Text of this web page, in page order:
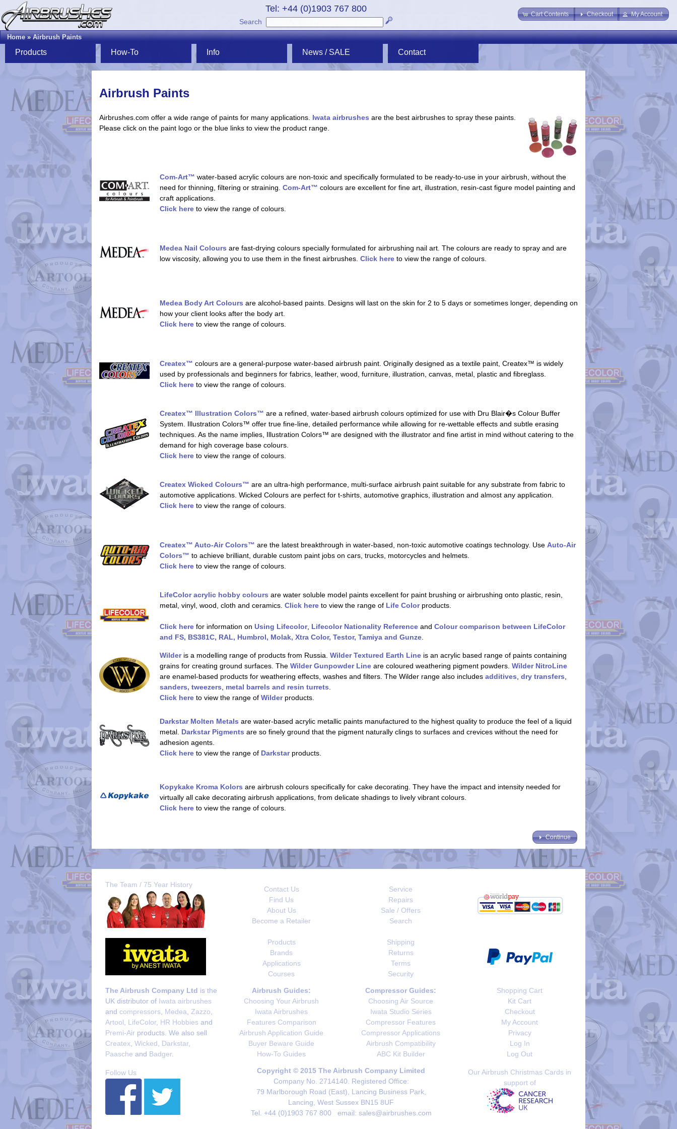
Cart Contents Checkout My Account
Tel: +44 (0)1903 767 800
Search
Home»Airbrush Paints
Products How-To Info News / SALE Contact
Airbrush Paints
Airbrushes.com offer a wide range of paints for many applications. Iwata airbrushes are the best airbrushes to spray these paints.
Please click on the paint logo or the blue links to view the product range.
Com-Art™ water-based acrylic colours are non-toxic and specifically formulated to be ready-to-use in your airbrush, without the
need for thinning, filtering or straining. Com-Art™ colours are excellent for fine art, illustration, resin-cast figure model painting and
craft applications.
Click here to view the range of colours.
Medea Nail Colours are fast-drying colours specially formulated for airbrushing nail art. The colours are ready to spray and are
low viscosity, allowing you to use them in the finest airbrushes. Click here to view the range of colours.
Medea Body Art Colours are alcohol-based paints. Designs will last on the skin for 2 to 5 days or sometimes longer, depending on
how your client looks after the body art.
Click here to view the range of colours.
Createx™ colours are a general-purpose water-based airbrush paint. Originally designed as a textile paint, Createx™ is widely
used by professionals and beginners for fabrics, leather, wood, furniture, illustration, canvas, metal, plastic and fibreglass.
Click here to view the range of colours.
Createx™ Illustration Colors™ are a refined, water-based airbrush colours optimized for use with Dru Blair�s Colour Buffer
System. Illustration Colors™ offer true fine-line, detailed performance while allowing for re-wettable effects and subtle erasing
techniques. As the name implies, Illustration Colors™ are designed with the illustrator and fine artist in mind without catering to the
demand for high coverage base colours.
Click here to view the range of colours.
Createx Wicked Colours™ are an ultra-high performance, multi-surface airbrush paint suitable for any substrate from fabric to
automotive applications. Wicked Colours are perfect for t-shirts, automotive graphics, illustration and almost any application.
Click here to view the range of colours.
Createx™ Auto-Air Colors™ are the latest breakthrough in water-based, non-toxic automotive coatings technology. Use Auto-Air
Colors™ to achieve brilliant, durable custom paint jobs on cars, trucks, motorcycles and helmets.
Click here to view the range of colours.
LifeColor acrylic hobby colours are water soluble model paints excellent for paint brushing or airbrushing onto plastic, resin,
metal, vinyl, wood, cloth and ceramics. Click here to view the range of Life Colorproducts.
Click here for information on Using Lifecolor, Lifecolor Nationality Reference and Colour comparison between LifeColor
and FS, BS381C, RAL, Humbrol, Molak, Xtra Color, Testor, Tamiya and Gunze
Wilderis a modelling range of products from Russia. Wilder Textured Earth Line is an acrylic based range of paints containing
grains for creating ground surfaces. The Wilder Gunpowder Line are coloured weathering pigment powders. Wilder NitroLine
are enamel-based products for weathering effects, washes and filters. The Wilder range also includes additives dry transfers
sanders, tweezers
metal barrels and resin turrets
Click here to view the range of Wilderproducts.
Darkstar Molten Metals are water-based acrylic metallic paints manufactured to the highest quality to produce the feel of a liquid
metal. Darkstar Pigments are so finely ground that the pigment naturally clings to surfaces and crevices without the need for
adhesion agents.
Click here to view the range of Darkstarproducts.
Kopykake Kroma Kolors are airbrush colours specifically for cake decorating. They have the impact and intensity needed for
virtually all cake decorating airbrush applications, from delicate shadings to lively vibrant colours.
Click here to view the range of colours.
Continue
The Team / 75 Year History
Contact Us
Find Us
About Us
Become a Retailer
Service
Repairs
Sale / Offers
Search
Products
Brands
Applications
Courses
Shipping
Returns
Terms
Security
The Airbrush Company Ltd is the
UK distributor of Iwata airbrushes
and compressors Medea Zazzo
Artool
LifeColor, HR Hobbies and
Premi-Air products. We also sell
Createx Wicked Darkstar,
Paasche and Badger.
Airbrush Guides:
Choosing Your Airbrush
Iwata Airbrushes
Features Comparison
Airbrush Application Guide
Buyer Beware Guide
How-To Guides
Compressor Guides:
Choosing Air Source
Iwata Studio Series
Compressor Features
Compressor Applications
Airbrush Compatibility
ABC Kit Builder
Shopping Cart
Kit Cart
Checkout
My Account
Privacy
Log In
Log Out
Follow Us
Copyright © 2015 The Airbrush Company Limited
Company No. 2714140. Registered Office:
79 Marlborough Road (East), Lancing Business Park,
Lancing, West Sussex BN15 8UF
Tel. +44 (0)1903 767 800 email: sales@airbrushes.com
Our Airbrush Christmas Cards in
support of